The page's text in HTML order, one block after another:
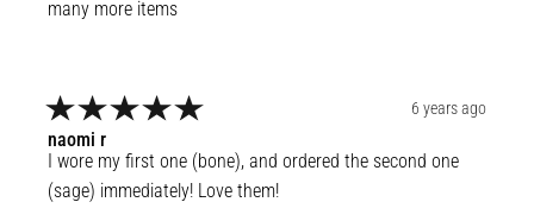
many more items
naomi r
6 years ago
I wore my first one (bone), and ordered the second one
(sage) immediately! Love them!